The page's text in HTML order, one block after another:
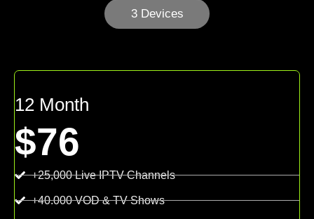
3 Devices
12 Month
$76
+25,000 Live IPTV Channels
+40.000 VOD & TV Shows